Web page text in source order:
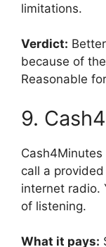
limitations.
Verdict:
because of
Reasonable
9.
call a
internet radio.
of listening.
What it pays: